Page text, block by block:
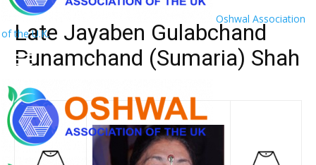
Oshwal Association
of the U.K.
Late Jayaben Gulabchand
Punamchand (Sumaria) Shah